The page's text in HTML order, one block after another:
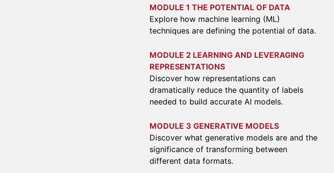
MODULE 1 THE POTENTIAL OF DATA
Explore how machine learning (ML)
techniques are defining the potential of data.
MODULE 2 LEARNING AND LEVERAGING
REPRESENTATIONS
Discover how representations can
dramatically reduce the quantity of labels
needed to build accurate AI models.
MODULE 3 GENERATIVE MODELS
Discover what generative models are and the
significance of transforming between
different data formats.